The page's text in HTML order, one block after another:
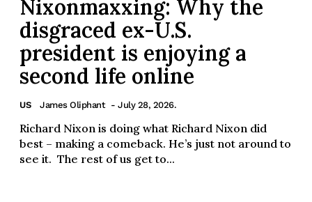
Nixonmaxxing: Why the
disgraced ex-U.S.
president is enjoying a
second life online
US James Oliphant - July 28, 2026.
Richard Nixon is doing what Richard Nixon did
best – making a comeback. He’s just not around to
see it. The rest of us get to...